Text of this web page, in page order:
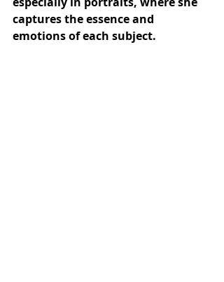
captures the essence and
emotions of each subject.